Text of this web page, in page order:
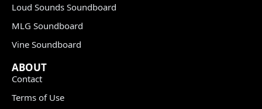
Loud Sounds Soundboard
MLG Soundboard
Vine Soundboard
ABOUT
Contact
Terms of Use